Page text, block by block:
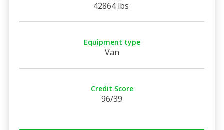
42864 lbs
Equipment type
Van
Credit Score
96/39